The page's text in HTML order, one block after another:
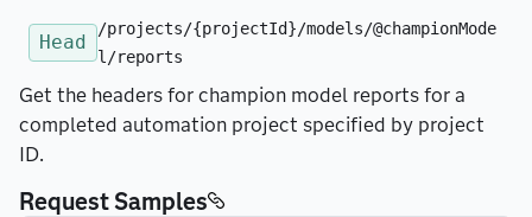
Head
/projects/{projectId}/models/@championMode
l/reports
Get the headers for champion model reports for a
completed automation project specified by project
ID.
Request Samples